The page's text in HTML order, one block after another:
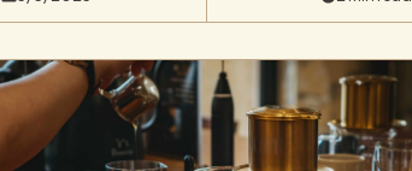
latest creation.